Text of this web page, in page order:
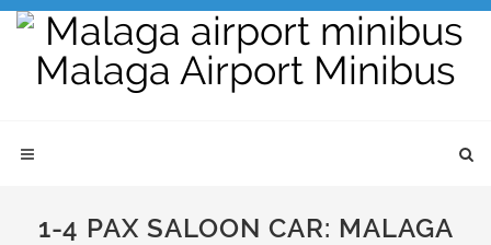
1-4 PAX SALOON CAR: MALAGA